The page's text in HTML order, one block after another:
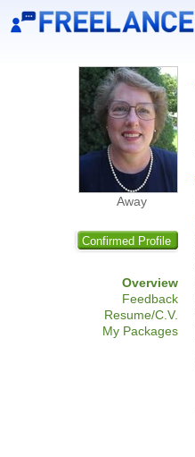
Away
Confirmed Profile
Overview
Feedback
Resume/C.V.
My Packages